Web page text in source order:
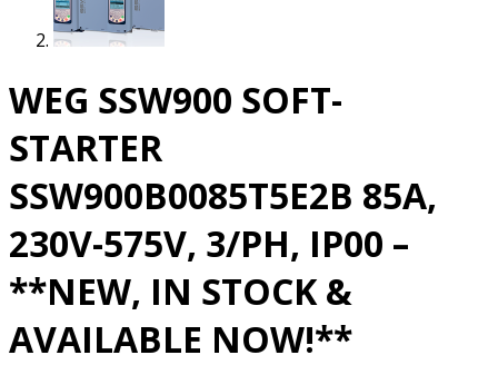
WEG SSW900 SOFT-
STARTER
SSW900B0085T5E2B 85A,
230V-575V, 3/PH, IP00 –
**NEW, IN STOCK &
AVAILABLE NOW!**